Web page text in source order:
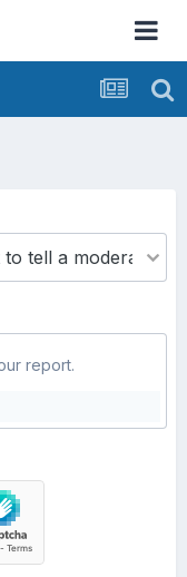
report.